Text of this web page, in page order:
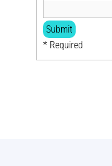
* Required